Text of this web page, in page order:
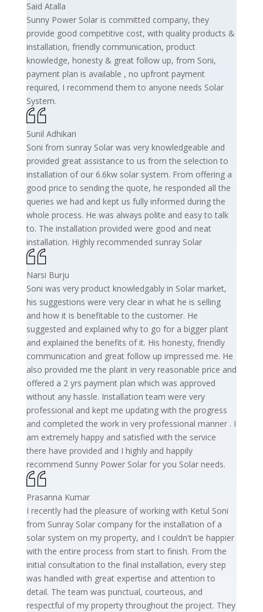
Said Atalla
Sunny Power Solar is committed company, they
provide good competitive cost, with quality products &
installation, friendly communication, product
knowledge, honesty & great follow up, from Soni,
payment plan is available , no upfront payment
required, I recommend them to anyone needs Solar
System.
Sunil Adhikari
Soni from sunray Solar was very knowledgeable and
provided great assistance to us from the selection to
installation of our 6.6kw solar system. From offering a
good price to sending the quote, he responded all the
queries we had and kept us fully informed during the
whole process. He was always polite and easy to talk
to. The installation provided were good and neat
installation. Highly recommended sunray Solar
Narsi Burju
Soni was very product knowledgably in Solar market,
his suggestions were very clear in what he is selling
and how it is benefitable to the customer. He
suggested and explained why to go for a bigger plant
and explained the benefits of it. His honesty, friendly
communication and great follow up impressed me. He
also provided me the plant in very reasonable price and
offered a 2 yrs payment plan which was approved
without any hassle. Installation team were very
professional and kept me updating with the progress
and completed the work in very professional manner . I
am extremely happy and satisfied with the service
there have provided and I highly and happily
recommend Sunny Power Solar for you Solar needs.
Prasanna Kumar
I recently had the pleasure of working with Ketul Soni
from Sunray Solar company for the installation of a
solar system on my property, and I couldn't be happier
with the entire process from start to finish. From the
initial consultation to the final installation, every step
was handled with great expertise and attention to
detail. The team was punctual, courteous, and
respectful of my property throughout the project. They